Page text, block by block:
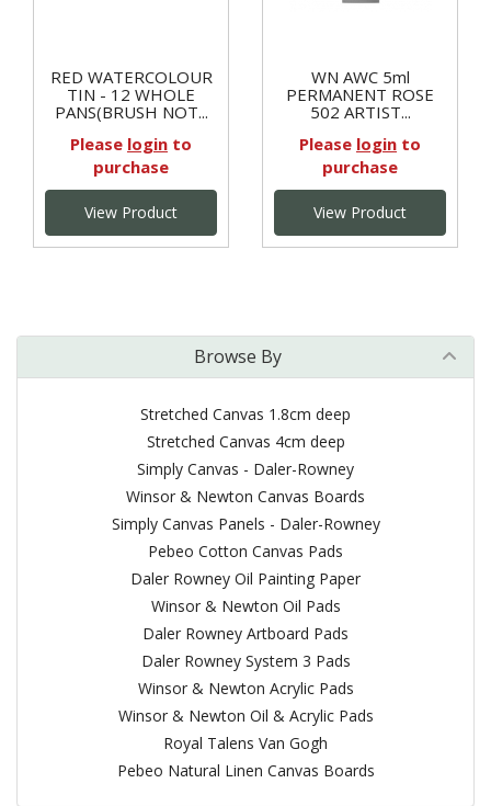
RED WATERCOLOUR
TIN - 12 WHOLE
PANS(BRUSH NOT...
Please login to
purchase
View Product
WN AWC 5ml
PERMANENT ROSE
502 ARTIST...
Please login to
purchase
View Product
Browse By
Stretched Canvas 1.8cm deep
Stretched Canvas 4cm deep
Simply Canvas - Daler-Rowney
Winsor & Newton Canvas Boards
Simply Canvas Panels - Daler-Rowney
Pebeo Cotton Canvas Pads
Daler Rowney Oil Painting Paper
Winsor & Newton Oil Pads
Daler Rowney Artboard Pads
Daler Rowney System 3 Pads
Winsor & Newton Acrylic Pads
Winsor & Newton Oil & Acrylic Pads
Royal Talens Van Gogh
Pebeo Natural Linen Canvas Boards